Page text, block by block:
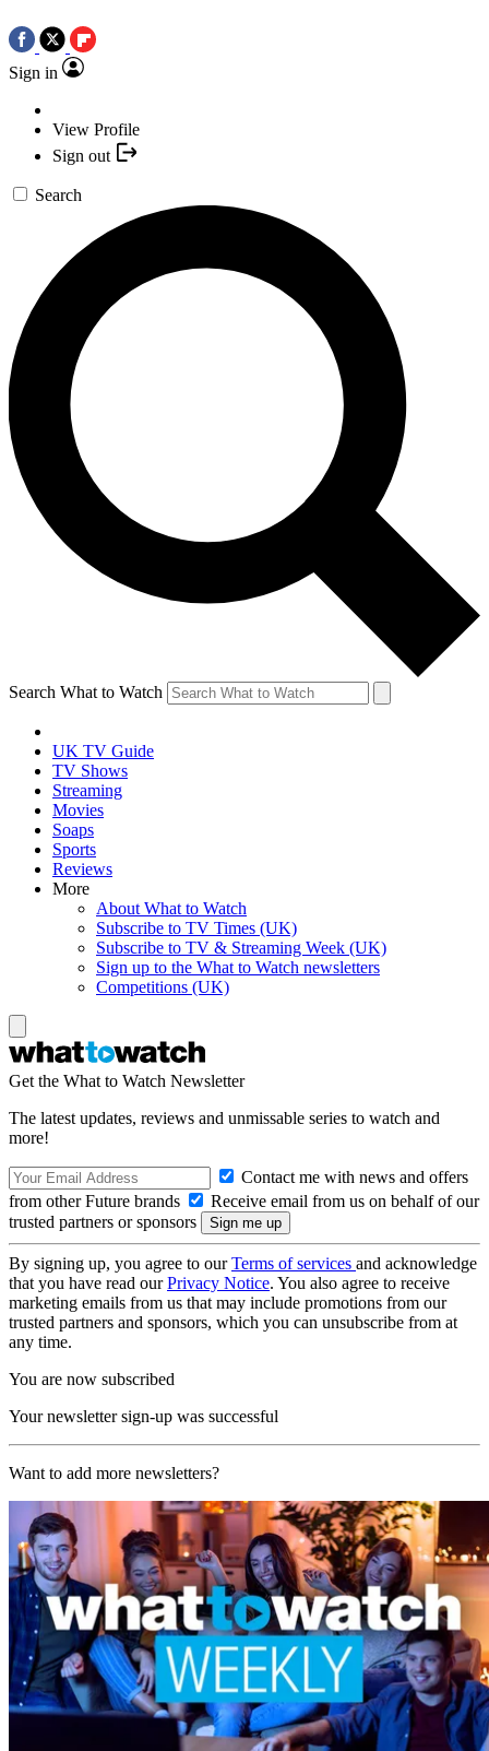
Sign in
View Profile
Sign out
Search
Search What to Watch
UK TV Guide
TV Shows
Streaming
Movies
Soaps
Sports
Reviews
More
About What to Watch
Subscribe to TV Times (UK)
Subscribe to TV & Streaming Week (UK)
Sign up to the What to Watch newsletters
Competitions (UK)
Get the What to Watch Newsletter
The latest updates, reviews and unmissable series to watch and
more!
Contact me with news and offers
from other Future brands
Receive email from us on behalf of our
trusted partners or sponsors
By signing up, you agree to ourTerms of services and acknowledge
that you have read ourPrivacy Notice. You also agree to receive
marketing emails from us that may include promotions from our
trusted partners and sponsors, which you can unsubscribe from at
any time.
You are now subscribed
Your newsletter sign-up was successful
Want to add more newsletters?